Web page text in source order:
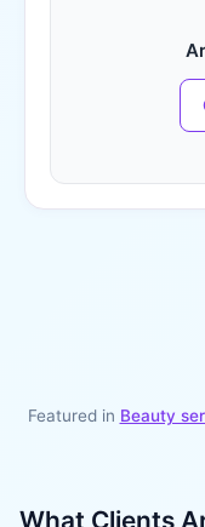
Featured in Beauty
What Clients